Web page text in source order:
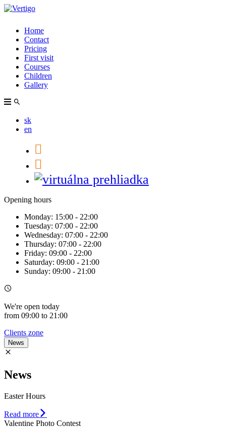
Home
Contact
Pricing
First visit
Courses
Children
Gallery
sk
en
Opening hours
Monday: 15:00 - 22:00
Tuesday: 07:00 - 22:00
Wednesday: 07:00 - 22:00
Thursday: 07:00 - 22:00
Friday: 09:00 - 22:00
Saturday: 09:00 - 21:00
Sunday: 09:00 - 21:00
We're open today
from 09:00 to 21:00
Clients zone
News
News
Easter Hours
Read more
Valentine Photo Contest